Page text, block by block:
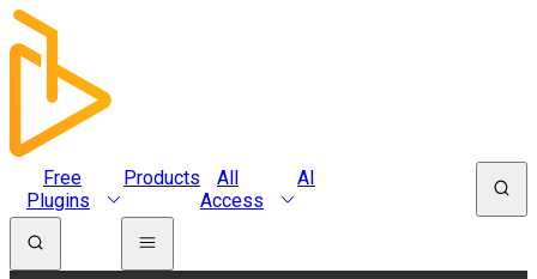
Free
Plugins
Products
All
Access
AI